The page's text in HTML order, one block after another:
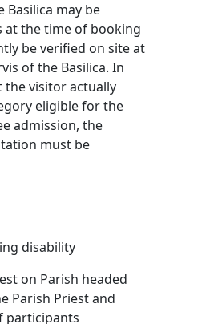
may be
at the time of booking
be verified on site at
of the Basilica. In
visitor actually
eligible for the
admission, the
must be
disability
on Parish headed
Parish Priest and
participants